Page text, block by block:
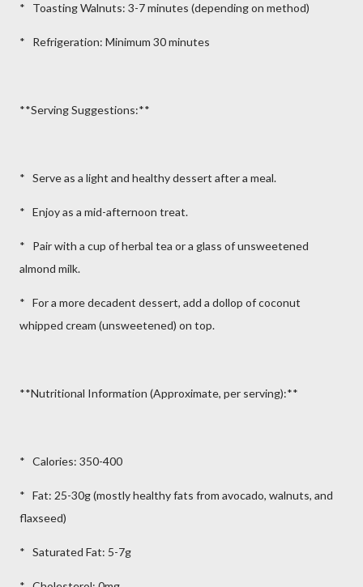
* Toasting Walnuts: 3-7 minutes (depending on method)
* Refrigeration: Minimum 30 minutes
**Serving Suggestions:**
* Serve as a light and healthy dessert after a meal.
* Enjoy as a mid-afternoon treat.
* Pair with a cup of herbal tea or a glass of unsweetened
almond milk.
* For a more decadent dessert, add a dollop of coconut
whipped cream (unsweetened) on top.
**Nutritional Information (Approximate, per serving):**
* Calories: 350-400
* Fat: 25-30g (mostly healthy fats from avocado, walnuts, and
flaxseed)
* Saturated Fat: 5-7g